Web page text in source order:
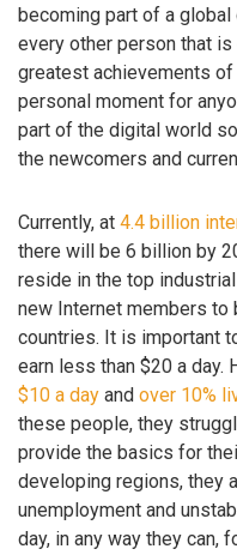
becoming part of a
every other person that
greatest achievements
personal moment for
part of the digital world
the newcomers and
Currently, at 4.4 billion
there will be 6 billion by
reside in the top
new Internet members
countries. It is important
earn less than $20 a day.
$10 a day and over 10%
these people, they
provide the basics for
developing regions, they
unemployment and
day, in any way they can,